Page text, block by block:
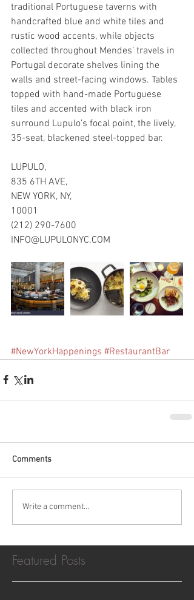
traditional Portuguese taverns with
handcrafted blue and white tiles and
rustic wood accents, while objects
collected throughout Mendes’ travels in
Portugal decorate shelves lining the
walls and street-facing windows. Tables
topped with hand-made Portuguese
tiles and accented with black iron
surround Lupulo’s focal point, the lively,
35-seat, blackened steel-topped bar.
LUPULO,
835 6TH AVE,
NEW YORK, NY,
10001
(212) 290-7600
INFO@LUPULONYC.COM
#NewYorkHappenings #RestaurantBar
Comments
Write a comment...
Featured Posts